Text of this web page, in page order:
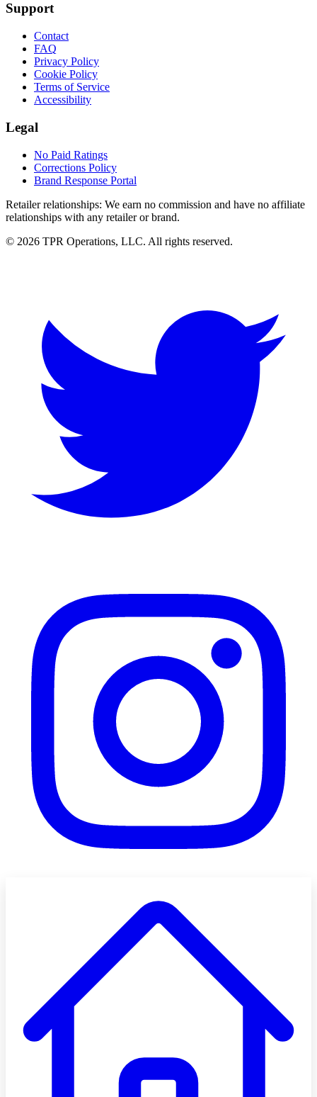
Support
Contact
FAQ
Privacy Policy
Cookie Policy
Terms of Service
Accessibility
Legal
No Paid Ratings
Corrections Policy
Brand Response Portal
Retailer relationships: We earn no commission and have no affiliate
relationships with any retailer or brand.
© 2026 TPR Operations, LLC. All rights reserved.